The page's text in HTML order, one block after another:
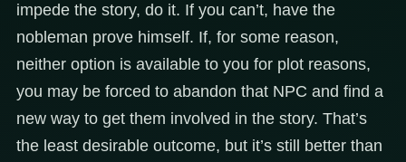
impede the story, do it. If you can’t, have the
nobleman prove himself. If, for some reason,
neither option is available to you for plot reasons,
you may be forced to abandon that NPC and find a
new way to get them involved in the story. That’s
the least desirable outcome, but it’s still better than